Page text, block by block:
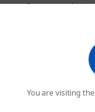
Browse our solo
You are visiting